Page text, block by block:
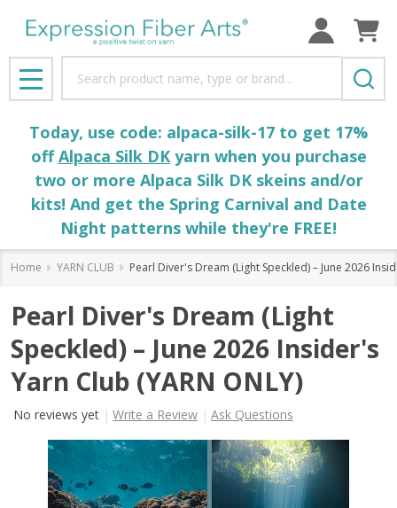
MENU
Today, use code: alpaca-silk-17 to get 17%
offAlpaca Silk DKyarn when you purchase
two or more Alpaca Silk DK skeins and/or
kits! And get the Spring Carnival and Date
Night patterns while they're FREE!
Home YARN CLUB Pearl Diver's Dream (Light Speckled) – June 2026
Pearl Diver's Dream (Light
Speckled) – June 2026 Insider's
Yarn Club (YARN ONLY)
No reviews yet Write a Review Ask Questions